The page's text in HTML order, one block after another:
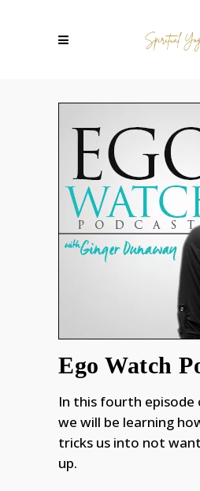
Ego Watch
In this fourth episode
we will be learning
tricks us into not
up.